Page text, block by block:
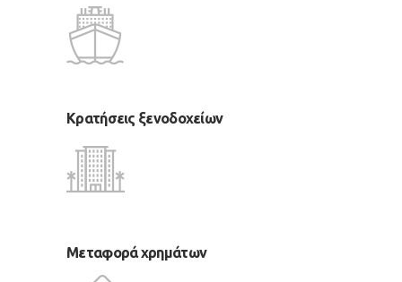
Κρατήσεις ξενοδοχείων
Μεταφορά χρημάτων